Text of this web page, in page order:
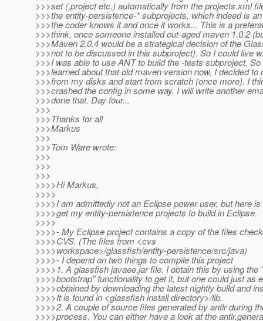
>>>set (.project etc.) automatically from the projects.xml
>>>the entity-persistence-* subprojects, which indeed is
>>>the coder knows it and once it works... This is a
>>>think, once someone installed out-aged maven 1.0.2
>>>Maven 2.0.4 would be a strategical decision of the
>>>not to be discussed in this subproject). So I could live
>>>I was able to use ANT to build the -tests subproject.
>>>learned about that old maven version now, I decided
>>>from my disks and start from scratch (once more). I
>>>crashed the config in some way. I will write another
>>>done that. Day four...
>>>
>>>Thanks for all
>>>Markus
>>>
>>>Tom Ware wrote:
>>>
>>>
>>>
>>>>Hi Markus,
>>>>
>>>>I am admittedly not an Eclipse power user, but here
>>>>get my entity-persistence projects to build in Eclipse.
>>>>
>>>>- My Eclipse project contains a copy of the files
>>>>CVS. (The files from <cvs
>>>>workspace>/glassfish/entity-persistence/src/java)
>>>>- I depend on two things to compile this project
>>>>1. A glassfish javaee.jar file. I obtain this by using the
>>>>bootstrap" functionality to get it, but one could just as
>>>>obtained by downloading the latest nightly build and
>>>>It is found in <glassfish install directory>/lib.
>>>>2. A couple of source files generated by antlr during
>>>>process. You can either have a look at the